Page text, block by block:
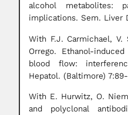
alcohol metabolites:
implications. Sem. Liver
With F.J. Carmichael, V.
Orrego. Ethanol-
blood flow:
Hepatol. (Baltimore)
With E. Hurwitz, O.
and polyclonal